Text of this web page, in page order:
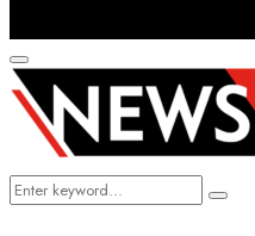
Primary
Menu
Search
Search